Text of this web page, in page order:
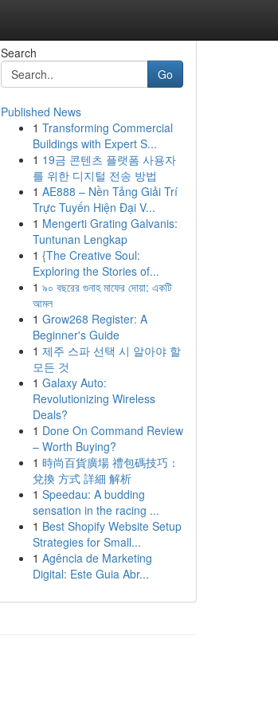
Search
Go
Published News
1 Transforming Commercial
Buildings with Expert S...
1 19금 콘텐츠 플랫폼 사용자
를 위한 디지털 전송 방법
1 AE888 – Nền Tảng Giải Trí
Trực Tuyến Hiện Đại V...
1 Mengerti Grating Galvanis:
Tuntunan Lengkap
1 {The Creative Soul:
Exploring the Stories of...
1 ৯০ বছরের গুনাহ মাফের দোয়া: একটি
আমল
1 Grow268 Register: A
Beginner's Guide
1 제주 스파 선택 시 알아야 할
모든 것
1 Galaxy Auto:
Revolutionizing Wireless
Deals?
1 Done On Command Review
– Worth Buying?
1 時尚百貨廣場 禮包碼技巧：
兌換 方式 詳細 解析
1 Speedau: A budding
sensation in the racing ...
1 Best Shopify Website Setup
Strategies for Small...
1 Agência de Marketing
Digital: Este Guia Abr...